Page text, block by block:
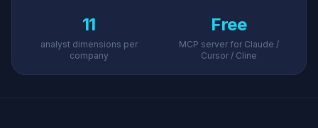
11
analyst dimensions per
company
Free
MCP server for Claude /
Cursor / Cline